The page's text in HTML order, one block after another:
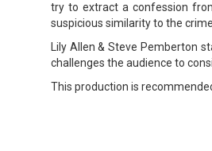
try to extract a confession
suspicious similarity to the
Lily Allen & Steve Pemberton
challenges the audience to
This production is